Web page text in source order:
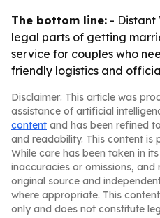
The bottom line: - Distant
legal parts of getting
service for couples who
friendly logistics and
Disclaimer: This article was
assistance of artificial
content and has been refined
and readability. This content is
While care has been taken in
inaccuracies or omissions, and
original source and
where appropriate. This
only and does not constitute